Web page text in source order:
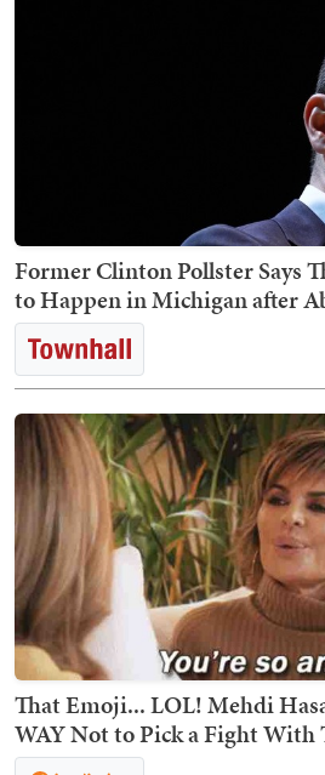
Former Clinton Pollster Says
to Happen in Michigan after
That Emoji... LOL! Mehdi
WAY Not to Pick a Fight With